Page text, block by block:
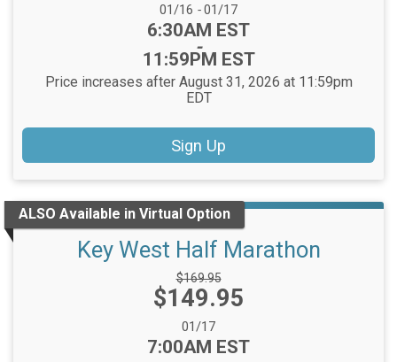
Date Range:
01/16 -01/17
Time:
6:30AM EST
-
11:59PM EST
Price increases after August 31, 2026 at 11:59pm
EDT
Sign Up
ALSO Available in Virtual Option
Key West Half Marathon
Strikethrough
Price:
$169.95
Price:
$149.95
Date Range:
01/17
Time:
7:00AM EST